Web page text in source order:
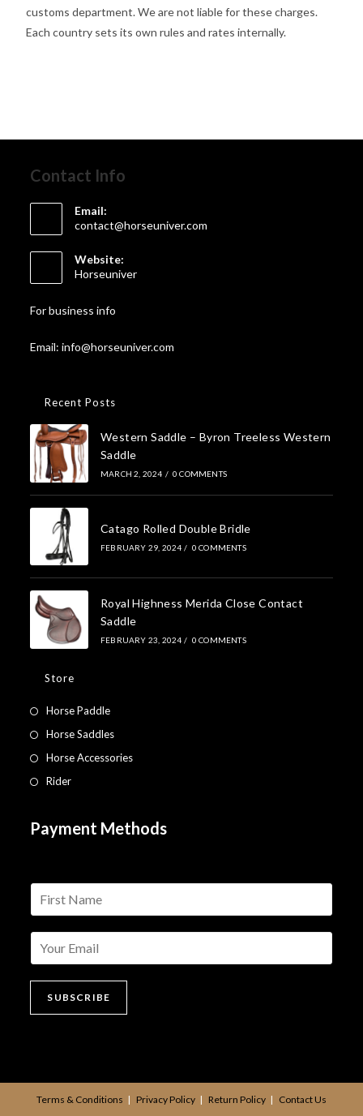
customs department. We are not liable for these charges.
Each country sets its own rules and rates internally.
Contact Info
Email:
contact@horseuniver.com
Website:
Horseuniver
For business info
Email: info@horseuniver.com
Recent Posts
Western Saddle – Byron Treeless Western
Saddle
MARCH 2, 2024 / 0 COMMENTS
Catago Rolled Double Bridle
FEBRUARY 29, 2024 / 0 COMMENTS
Royal Highness Merida Close Contact
Saddle
FEBRUARY 23, 2024 / 0 COMMENTS
Store
Horse Paddle
Horse Saddles
Horse Accessories
Rider
Payment Methods
n
e
SUBSCRIBE
Terms & Conditions Privacy Policy Return Policy Contact Us